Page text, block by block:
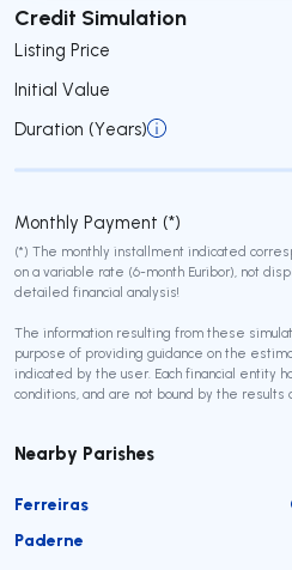
Credit Simulation
Listing Price
Initial Value
Duration (Years)
Monthly Payment (*)
(*) The monthly installment indicated
on a variable rate (6-month Euribor), not
detailed financial analysis!
The information resulting from these
purpose of providing guidance on the
indicated by the user. Each financial entity
conditions, and are not bound by the results
Submit
Nearby Parishes
Ferreiras
Paderne